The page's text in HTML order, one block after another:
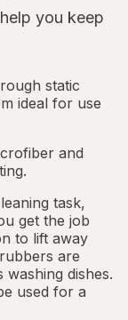
you keep
static
ideal for use
and
task,
get the job
to lift away
are
dishes.
used for a